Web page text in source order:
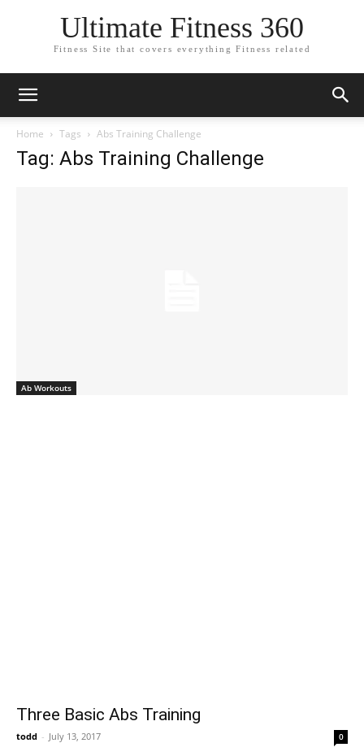
Ultimate Fitness 360
Fitness Site that covers everything Fitness related
Home Tags Abs Training Challenge
Tag: Abs Training Challenge
Ab Workouts
Three Basic Abs Training
todd - July 13, 2017 0